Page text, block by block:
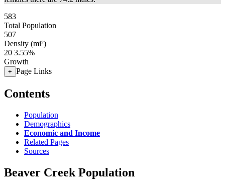
583
Total Population
507
Density (mi²)
20 3.55%
Growth
+ Page Links
Contents
Population
Demographics
Economic and Income
Related Pages
Sources
Beaver Creek Population